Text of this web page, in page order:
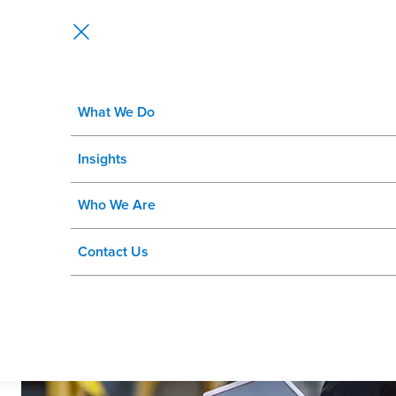
What We Do
Insights
Who We Are
Contact Us
Asset Management Health Check
Optimize Performance and Extend Asset Lifecycles with